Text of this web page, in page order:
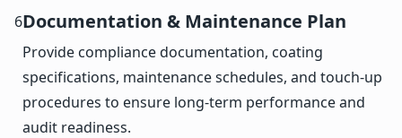
6Documentation & Maintenance Plan
Provide compliance documentation, coating
specifications, maintenance schedules, and touch-up
procedures to ensure long-term performance and
audit readiness.